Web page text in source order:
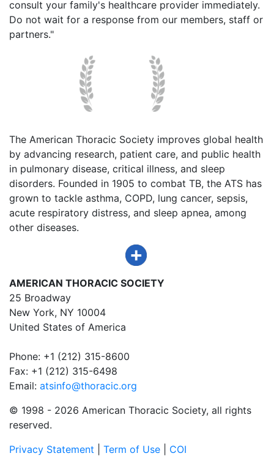
consult your family's healthcare provider immediately.
Do not wait for a response from our members, staff or
partners."
The American Thoracic Society improves global health
by advancing research, patient care, and public health
in pulmonary disease, critical illness, and sleep
disorders. Founded in 1905 to combat TB, the ATS has
grown to tackle asthma, COPD, lung cancer, sepsis,
acute respiratory distress, and sleep apnea, among
other diseases.
AMERICAN THORACIC SOCIETY
25 Broadway
New York, NY 10004
United States of America
Phone: +1 (212) 315-8600
Fax: +1 (212) 315-6498
Email: atsinfo@thoracic.org
© 1998 - 2026 American Thoracic Society, all rights
reserved.
Privacy Statement
Term of Use
COI